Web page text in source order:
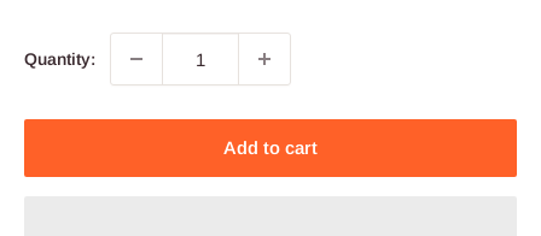
Quantity:
Add to cart